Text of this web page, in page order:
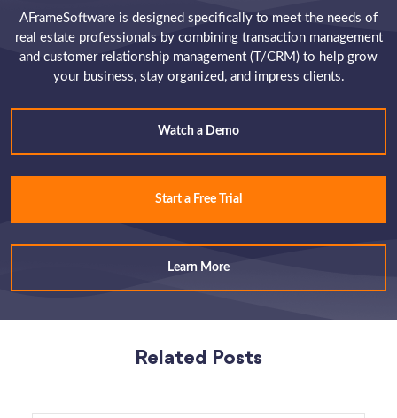
AFrameSoftware is designed specifically to meet the needs of
real estate professionals by combining transaction management
and customer relationship management (T/CRM) to help grow
your business, stay organized, and impress clients.
Watch a Demo
Start a Free Trial
Learn More
Related Posts